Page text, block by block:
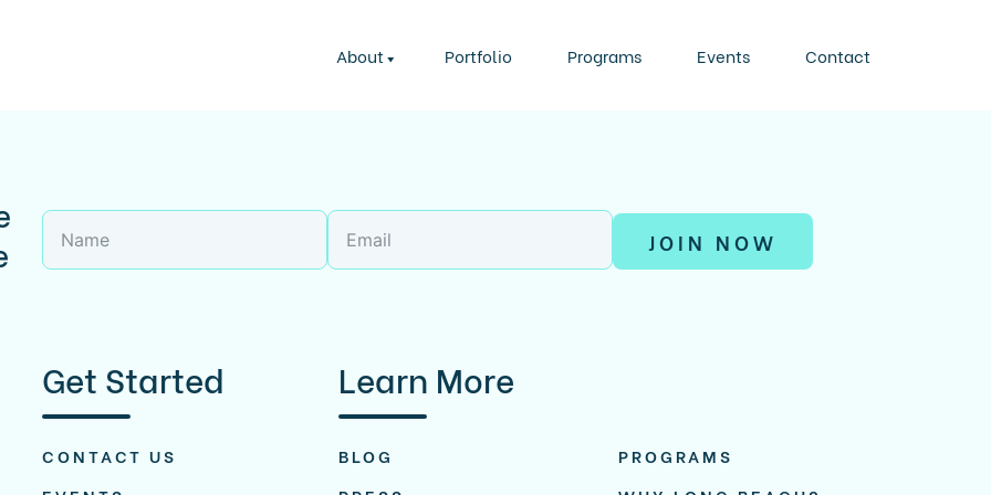
About Portfolio Programs Events Contact
JOIN NOW
Get Started
CONTACT US
Learn More
BLOG
PROGRAMS